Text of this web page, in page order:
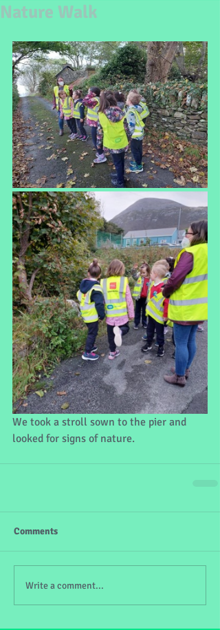
Nature Walk
We took a stroll sown to the pier and
looked for signs of nature.
Comments
Write a comment...